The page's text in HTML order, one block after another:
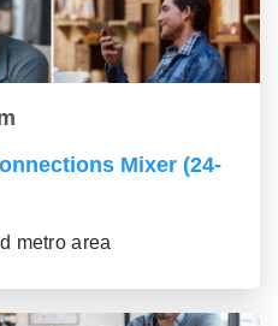
Mixer (24-
metro area